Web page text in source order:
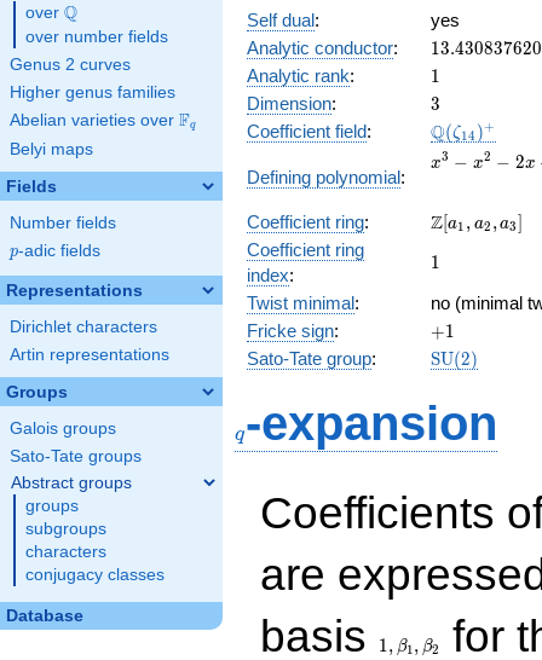
over \Q
Q
over number fields
Genus 2 curves
Higher genus families
Abelian varieties over \F_{q}
Fq
Belyi maps
Fields
Number fields
p
p-adic fields
Representations
Dirichlet characters
Artin representations
Groups
Galois groups
Sato-Tate groups
Abstract groups
groups
subgroups
characters
conjugacy classes
Database
Self dual:
yes
Analytic conductor: 13.430837620
Analytic rank: 11
Dimension: 3
3
Coefficient field: Q(ζ14 )+
Defining polynomial:
x^{3}
- 2x
x3 − x2 − 2x
Coefficient ring:
\Z[a_1,
a_3]
Z[a1 , a2 ,a3]
Coefficient ring
index:
11
Twist minimal:
no (minimal
Fricke sign: +1
+1
Sato-Tate group: SU(2)
q-expansion
Coefficients
are
basis
1,\beta_1,\beta_2
1, β1, β2
for